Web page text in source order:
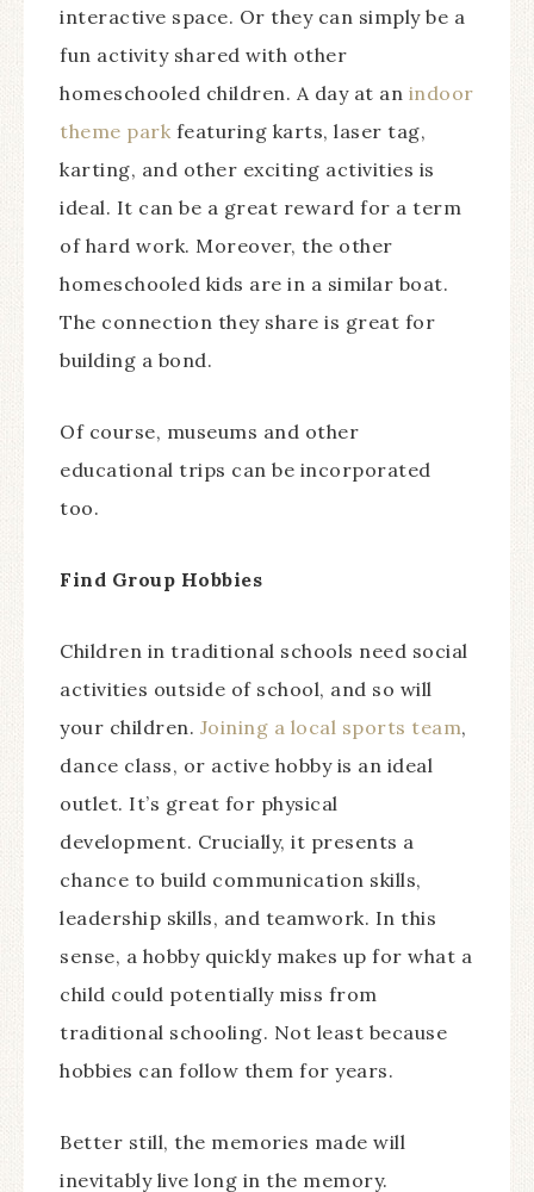
interactive space. Or they can simply be a
fun activity shared with other
homeschooled children. A day at an indoor
theme park featuring karts, laser tag,
karting, and other exciting activities is
ideal. It can be a great reward for a term
of hard work. Moreover, the other
homeschooled kids are in a similar boat.
The connection they share is great for
building a bond.
Of course, museums and other
educational trips can be incorporated
too.
Find Group Hobbies
Children in traditional schools need social
activities outside of school, and so will
your children. Joining a local sports team,
dance class, or active hobby is an ideal
outlet. It’s great for physical
development. Crucially, it presents a
chance to build communication skills,
leadership skills, and teamwork. In this
sense, a hobby quickly makes up for what a
child could potentially miss from
traditional schooling. Not least because
hobbies can follow them for years.
Better still, the memories made will
inevitably live long in the memory.